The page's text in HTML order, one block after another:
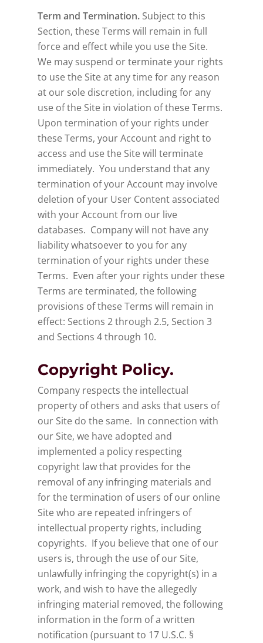
Term and Termination. Subject to this
Section, these Terms will remain in full
force and effect while you use the Site.
We may suspend or terminate your rights
to use the Site at any time for any reason
at our sole discretion, including for any
use of the Site in violation of these Terms.
Upon termination of your rights under
these Terms, your Account and right to
access and use the Site will terminate
immediately. You understand that any
termination of your Account may involve
deletion of your User Content associated
with your Account from our live
databases. Company will not have any
liability whatsoever to you for any
termination of your rights under these
Terms. Even after your rights under these
Terms are terminated, the following
provisions of these Terms will remain in
effect: Sections 2 through 2.5, Section 3
and Sections 4 through 10.
Copyright Policy.
Company respects the intellectual
property of others and asks that users of
our Site do the same. In connection with
our Site, we have adopted and
implemented a policy respecting
copyright law that provides for the
removal of any infringing materials and
for the termination of users of our online
Site who are repeated infringers of
intellectual property rights, including
copyrights. If you believe that one of our
users is, through the use of our Site,
unlawfully infringing the copyright(s) in a
work, and wish to have the allegedly
infringing material removed, the following
information in the form of a written
notification (pursuant to 17 U.S.C. §